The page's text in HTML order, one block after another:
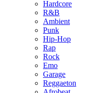
Hardcore
R&B
Ambient
Punk
Hip-Hop
Rap
Rock
Emo
Garage
Reggaeton